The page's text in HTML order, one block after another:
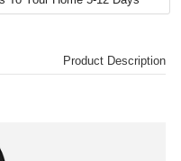
Product Description